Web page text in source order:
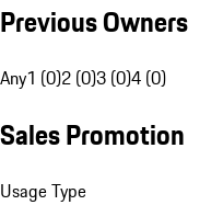
Previous Owners
Any1 (0)2 (0)3 (0)4 (0)
Sales Promotion
Usage Type